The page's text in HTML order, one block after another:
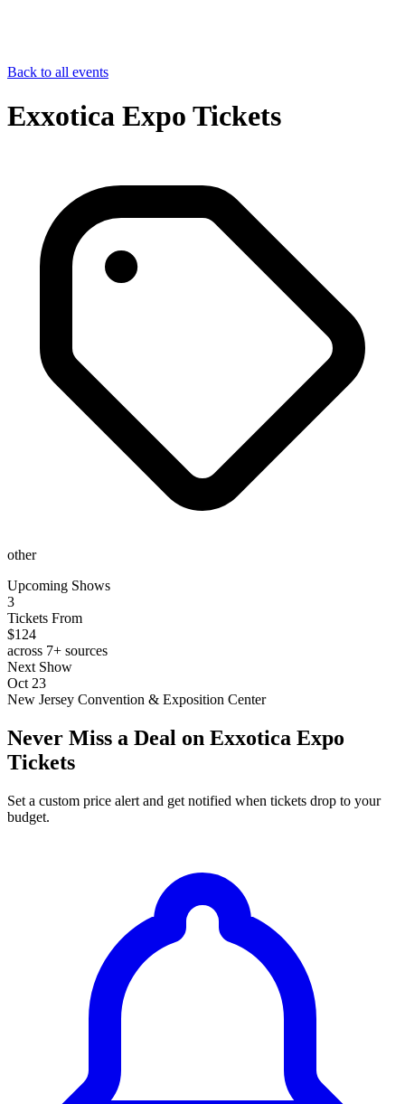
Back to all events
Exxotica Expo Tickets
other
Upcoming Shows
3
Tickets From
$124
across 7+ sources
Next Show
Oct 23
New Jersey Convention & Exposition Center
Never Miss a Deal on Exxotica Expo
Tickets
Set a custom price alert and get notified when tickets drop to your
budget.